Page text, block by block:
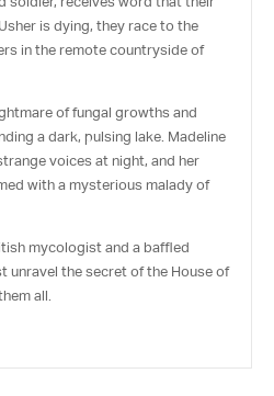
is dying, they race to the
in the remote countryside of
of fungal growths and
a dark, pulsing lake. Madeline
voices at night, and her
with a mysterious malady of
mycologist and a baffled
unravel the secret of the House of
all.